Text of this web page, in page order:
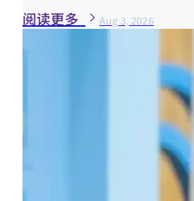
阅读更多 Aug 3, 2026